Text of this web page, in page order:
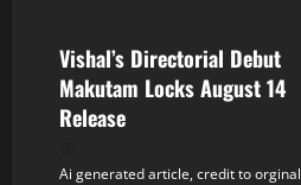
o
n
Vishal’s Directorial Debut
Makutam Locks August 14
Release
Ai generated article, credit to orginal